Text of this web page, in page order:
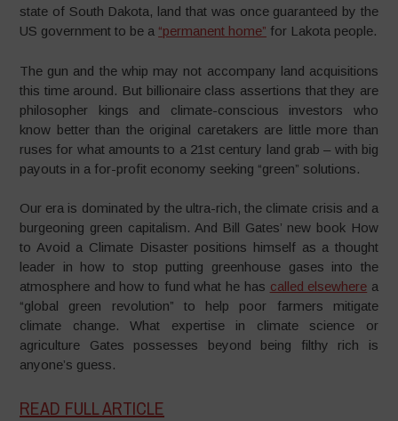
state of South Dakota, land that was once guaranteed by the
US government to be a “permanent home” for Lakota people.
The gun and the whip may not accompany land acquisitions
this time around. But billionaire class assertions that they are
philosopher kings and climate-conscious investors who
know better than the original caretakers are little more than
ruses for what amounts to a 21st century land grab – with big
payouts in a for-profit economy seeking “green” solutions.
Our era is dominated by the ultra-rich, the climate crisis and a
burgeoning green capitalism. And Bill Gates’ new book How
to Avoid a Climate Disaster positions himself as a thought
leader in how to stop putting greenhouse gases into the
atmosphere and how to fund what he has called elsewhere a
“global green revolution” to help poor farmers mitigate
climate change. What expertise in climate science or
agriculture Gates possesses beyond being filthy rich is
anyone’s guess.
READ FULL ARTICLE